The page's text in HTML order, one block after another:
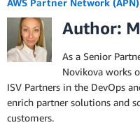
AWS Partner Network
Author:
As a Senior
Novikova works
ISV Partners in the DevOps
enrich partner solutions and
customers.